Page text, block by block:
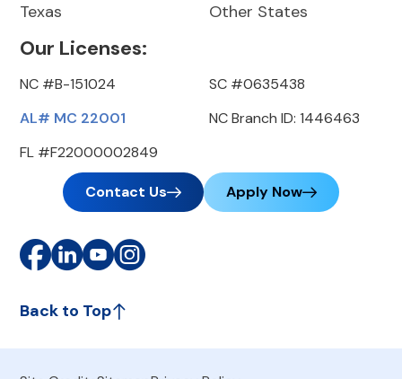
Texas
Other States
Our Licenses:
NC #B-151024
AL# MC 22001
FL #F22000002849
SC #0635438
NC Branch ID: 1446463
Contact Us Apply Now
Back to Top